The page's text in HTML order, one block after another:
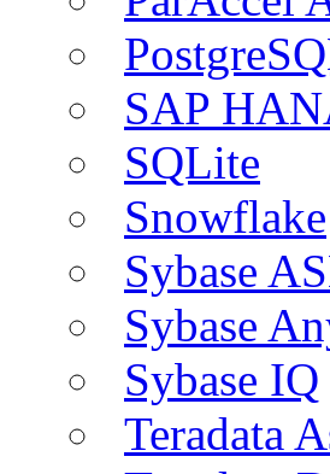
SAP
SQLite
Snowflake
Sybase
Sybase
Sybase IQ
Teradata